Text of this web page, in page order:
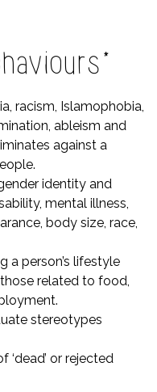
racism, Islamophobia,
ableism and
against a
identity and
mental illness,
body size, race,
a person’s lifestyle
related to food,
stereotypes
‘dead’ or rejected